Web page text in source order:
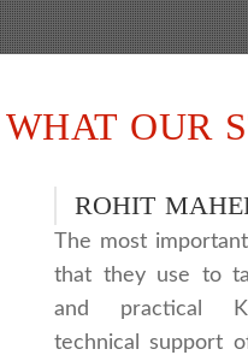
WHAT OUR
ROHIT
The most
that they use to
and practical
technical support